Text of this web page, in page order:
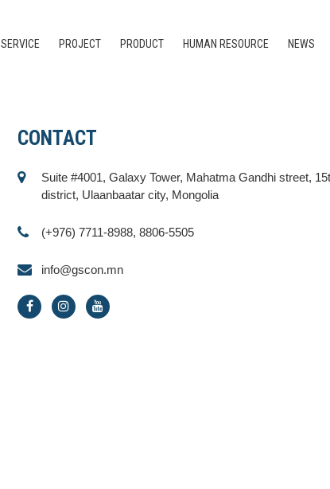
SERVICE PROJECT PRODUCT HUMAN RESOURCE NEWS
CONTACT
Suite #4001, Galaxy Tower, Mahatma Gandhi street,
district, Ulaanbaatar city, Mongolia
(+976) 7711-8988, 8806-5505
info@gscon.mn